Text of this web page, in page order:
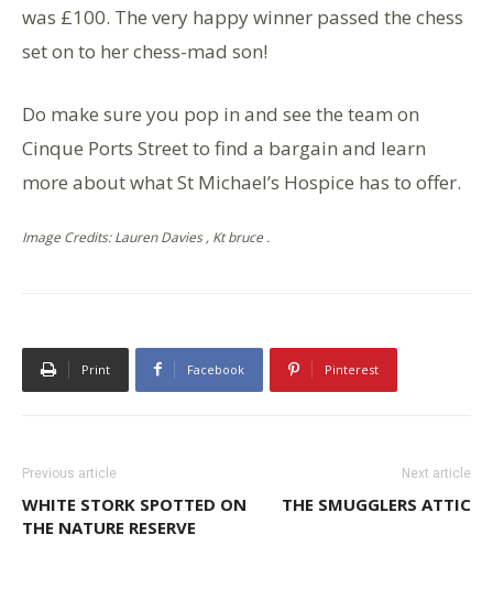
was £100. The very happy winner passed the chess
set on to her chess-mad son!
Do make sure you pop in and see the team on
Cinque Ports Street to find a bargain and learn
more about what St Michael’s Hospice has to offer.
Image Credits: Lauren Davies , Kt bruce .
Print Facebook Pinterest
Previous article
WHITE STORK SPOTTED ON
THE NATURE RESERVE
Next article
THE SMUGGLERS ATTIC